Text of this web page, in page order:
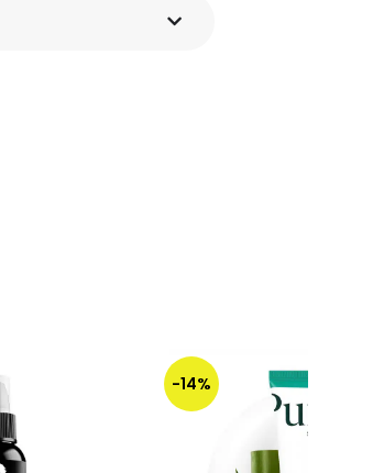
-14%